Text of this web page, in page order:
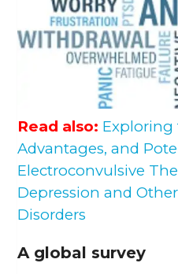
Read also: Exploring
Advantages, and
Electroconvulsive
Depression and
Disorders
A global survey